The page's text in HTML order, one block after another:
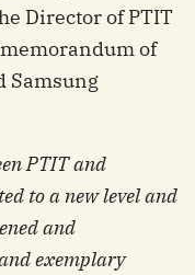
Director of PTIT
of
Samsung
PTIT and
to a new level and
and
exemplary